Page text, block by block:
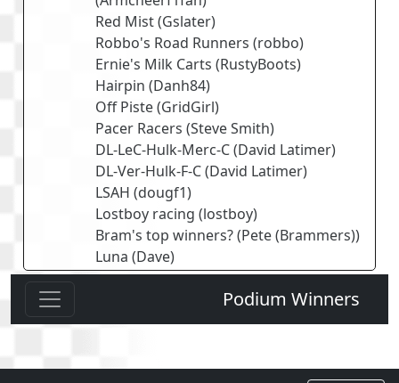
Red Mist(Gslater)
Robbo's Road Runners (robbo)
Ernie's Milk Carts (RustyBoots)
Hairpin (Danh84)
Off Piste(GridGirl)
Pacer Racers (Steve Smith)
DL-LeC-Hulk-Merc-C(David Latimer)
DL-Ver-Hulk-F-C(David Latimer)
LSAH (dougf1)
Lostboy racing (lostboy)
Bram's top winners?(Pete (Brammers))
Luna (Dave)
Podium Winners